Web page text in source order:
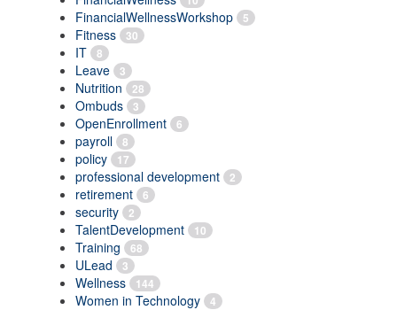
FinancialWellnessWorkshop 5
Fitness 30
IT 8
Leave 3
Nutrition 28
Ombuds 3
OpenEnrollment 6
payroll 8
policy 17
professional development 2
retirement 6
security 2
TalentDevelopment 10
Training 68
ULead 3
Wellness 144
Women in Technology 4